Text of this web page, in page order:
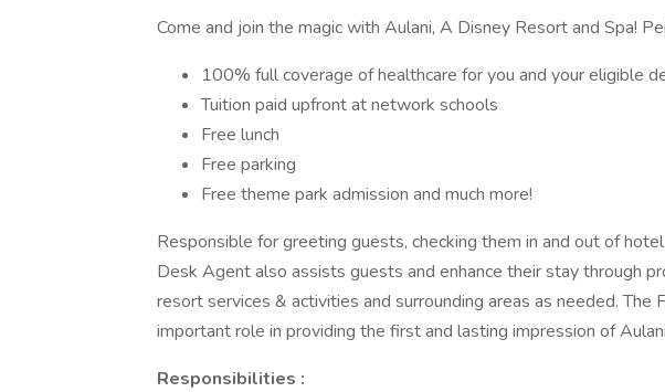
Come and join the magic with Aulani, A Disney Resort and Spa!
100% full coverage of healthcare for you and your eligible
Tuition paid upfront at network schools
Free lunch
Free parking
Free theme park admission and much more!
Responsible for greeting guests, checking them in and out of
Desk Agent also assists guests and enhance their stay through
resort services & activities and surrounding areas as needed. The
important role in providing the first and lasting impression of
Responsibilities :